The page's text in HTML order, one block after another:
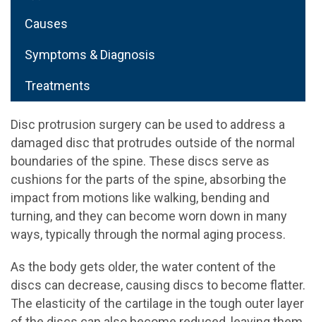
Causes
Symptoms & Diagnosis
Treatments
Disc protrusion surgery can be used to address a
damaged disc that protrudes outside of the normal
boundaries of the spine. These discs serve as
cushions for the parts of the spine, absorbing the
impact from motions like walking, bending and
turning, and they can become worn down in many
ways, typically through the normal aging process.
As the body gets older, the water content of the
discs can decrease, causing discs to become flatter.
The elasticity of the cartilage in the tough outer layer